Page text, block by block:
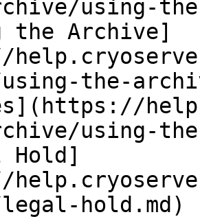
using-
the Archive]
the-
using-
Hold]
hold.md)